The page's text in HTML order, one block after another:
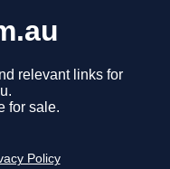
relevant links for
for sale.
Policy